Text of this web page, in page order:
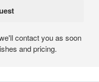
contact you as soon
and pricing.